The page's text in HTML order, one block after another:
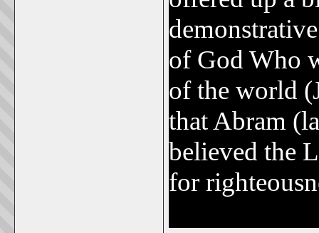
of God Who
of the world
that Abram
believed the
for